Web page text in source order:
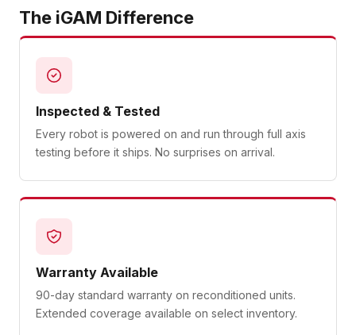
The iGAM Difference
Inspected & Tested
Every robot is powered on and run through full axis
testing before it ships. No surprises on arrival.
Warranty Available
90-day standard warranty on reconditioned units.
Extended coverage available on select inventory.